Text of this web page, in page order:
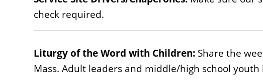
check required.
Liturgy of the Word with Children: Share the
Mass. Adult leaders and middle/high school